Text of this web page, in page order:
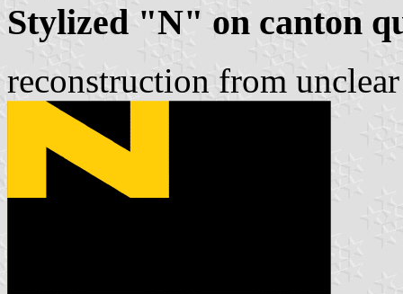
Stylized "N" on canton
reconstruction from